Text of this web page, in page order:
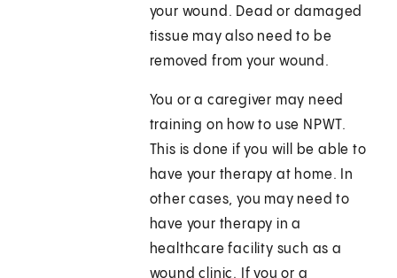
your wound. Dead or damaged
tissue may also need to be
removed from your wound.
You or a caregiver may need
training on how to use NPWT.
This is done if you will be able to
have your therapy at home. In
other cases, you may need to
have your therapy in a
healthcare facility such as a
wound clinic. If you or a